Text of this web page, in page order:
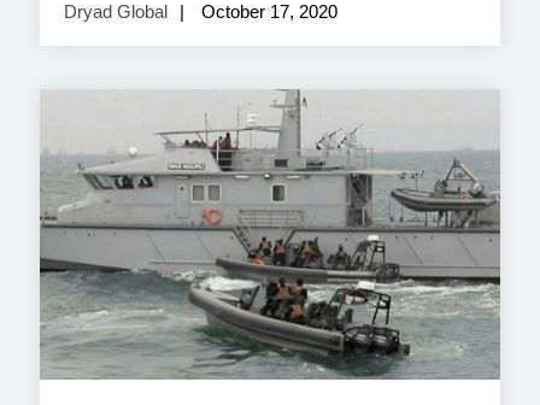
Dryad Global October 17, 2020